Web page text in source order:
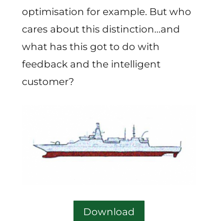
optimisation for example. But who
cares about this distinction…and
what has this got to do with
feedback and the intelligent
customer?
Download